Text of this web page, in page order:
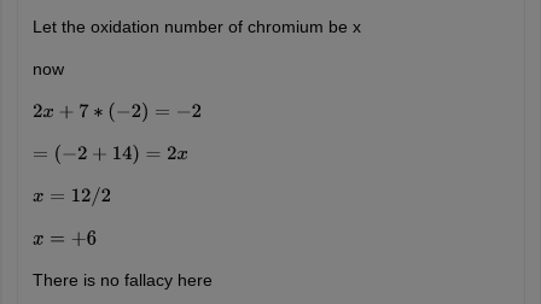
Let the oxidation number of chromium be x
now
2x+ 7∗( −2)=−2
=( −2+14)= 2x
x= 12 /2
x= +6
There is no fallacy here